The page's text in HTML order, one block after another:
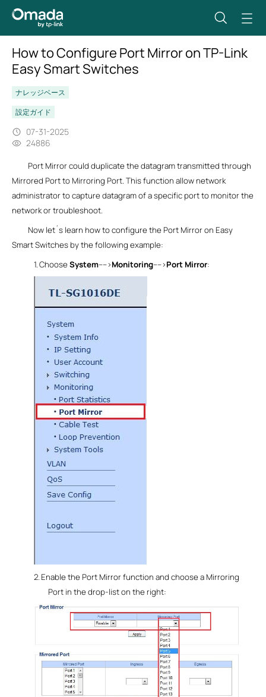
How to Configure Port Mirror on TP-Link
Easy Smart Switches
ナレッジベース
設定ガイド
07-31-2025
24886
Port Mirror could duplicate the datagram transmitted through
Mirrored Port to Mirroring Port. This function allow network
administrator to capture datagram of a specific port to monitor the
network or troubleshoot.
Now let´s learn how to configure the Port Mirror on Easy
Smart Switches by the following example:
1.ChooseSystem---->Monitoring---->Port Mirror:
2. Enable the Port Mirror function and choose a Mirroring
Port in the drop-list on the right: